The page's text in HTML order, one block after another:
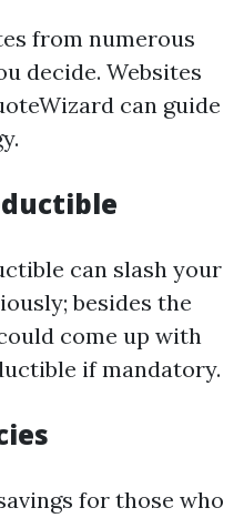
from numerous
decide. Websites
can guide
can slash your
besides the
come up with
if mandatory.
for those who